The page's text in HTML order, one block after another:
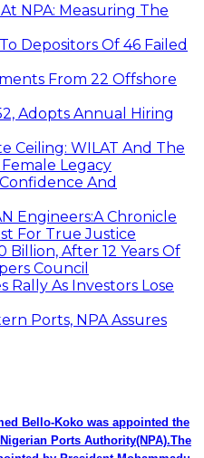
NPA: Measuring The
Depositors Of 46 Failed
From 22 Offshore
Adopts Annual Hiring
Ceiling: WILAT And The
Legacy
And
Engineers:A Chronicle
For True Justice
Billion, After 12 Years Of
Council
Rally As Investors Lose
Ports, NPA Assures
Bello-Koko was appointed the
Ports Authority(NPA).The